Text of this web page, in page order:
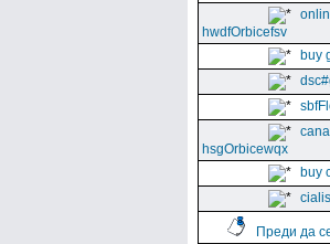
hwdfOrbicefsv
buy
hsgOrbicewqx
buy
Преди да